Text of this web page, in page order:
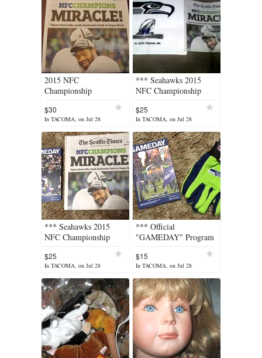
2015 NFC
Championship
SeattleTimes Newspaper
& #3 Wilson Hat
$30
In TACOMA, on Jul 28
*** Seahawks 2015
NFC Championship
Times Newspaper &
Rally Towel ***
$25
In TACOMA, on Jul 28
*** Seahawks 2015
NFC Championship
Times Newspaper &
"GAMEDAY"
Program***
$25
In TACOMA, on Jul 28
*** Official
"GAMEDAY" Program
Championship Game
and Seahawks Gloves
***
$15
In TACOMA, on Jul 28